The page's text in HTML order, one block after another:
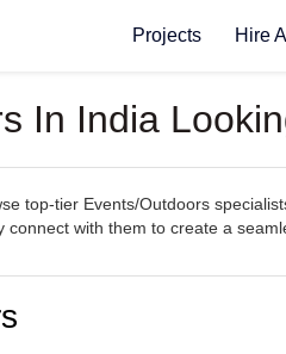
Projects Hire
In India
top-tier Events/Outdoors
with them to create a